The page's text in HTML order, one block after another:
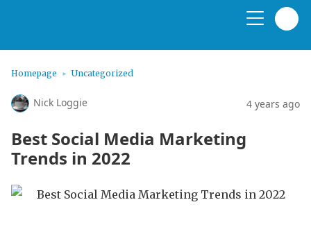
Homepage Uncategorized
Nick Loggie 4 years ago
Best Social Media Marketing
Trends in 2022